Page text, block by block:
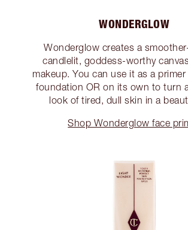
WONDERGLOW
Wonderglow creates a
candlelit, goddess-worthy
makeup. You can use it as a
foundation OR on its own to turn
look of tired, dull skin in a
Shop Wonderglow face